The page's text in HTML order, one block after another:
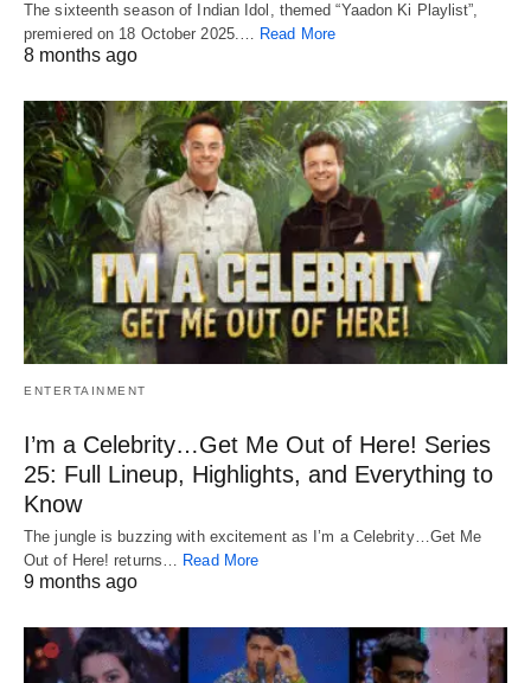
The sixteenth season of Indian Idol, themed “Yaadon Ki Playlist”,
premiered on 18 October 2025.… Read More
8 months ago
ENTERTAINMENT
I’m a Celebrity…Get Me Out of Here! Series
25: Full Lineup, Highlights, and Everything to
Know
The jungle is buzzing with excitement as I’m a Celebrity…Get Me
Out of Here! returns…
Read More
9 months ago